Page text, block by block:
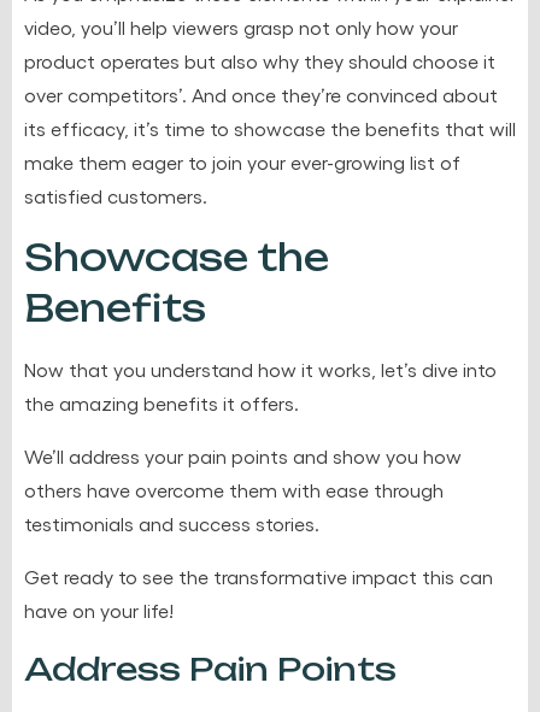
video, you’ll help viewers grasp not only how your
product operates but also why they should choose it
over competitors’. And once they’re convinced about
its efficacy, it’s time to showcase the benefits that will
make them eager to join your ever-growing list of
satisfied customers.
Showcase the
Benefits
Now that you understand how it works, let’s dive into
the amazing benefits it offers.
We’ll address your pain points and show you how
others have overcome them with ease through
testimonials and success stories.
Get ready to see the transformative impact this can
have on your life!
Address Pain Points